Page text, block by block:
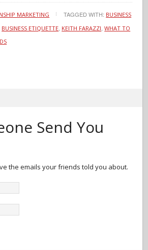
MARKETING TAGGED WITH: BUSINESS
BUSINESS ETIQUETTE KEITH FARAZZI ,WHAT TO
Send You
the emails your friends told you about.